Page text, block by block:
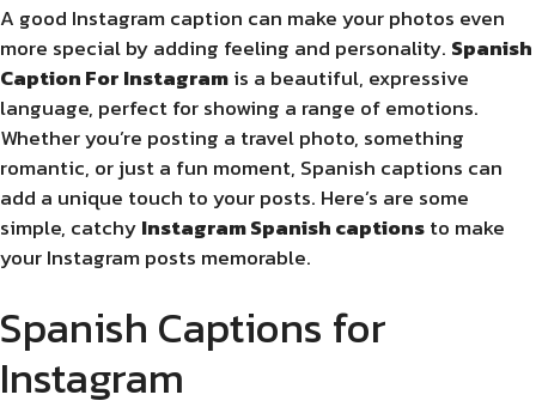
A good Instagram caption can make your photos even
more special by adding feeling and personality. Spanish
Caption For Instagramis a beautiful, expressive
language, perfect for showing a range of emotions.
Whether you’re posting a travel photo, something
romantic, or just a fun moment, Spanish captions can
add a unique touch to your posts. Here’s are some
simple, catchyInstagram Spanish captionsto make
your Instagram posts memorable.
Spanish Captions for
Instagram